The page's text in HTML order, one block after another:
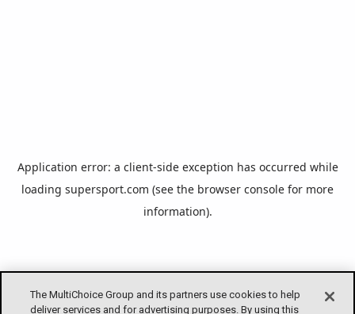
The MultiChoice Group and its partners use cookies to help
deliver services and for advertising purposes. By using this
Application error: a client-side exception has occurred while
loading supersport.com (see the browser console for more
information).